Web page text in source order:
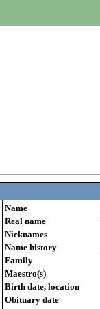
Name
Real name
Nicknames
Name history
Family
Maestro(s)
Birth date, location
Obituary date